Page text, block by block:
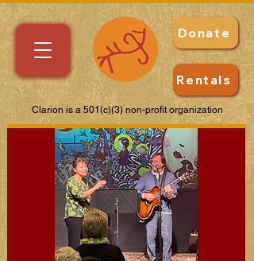
Donate
Clarion is a 501(c)(3) non-profit organization
Rentals